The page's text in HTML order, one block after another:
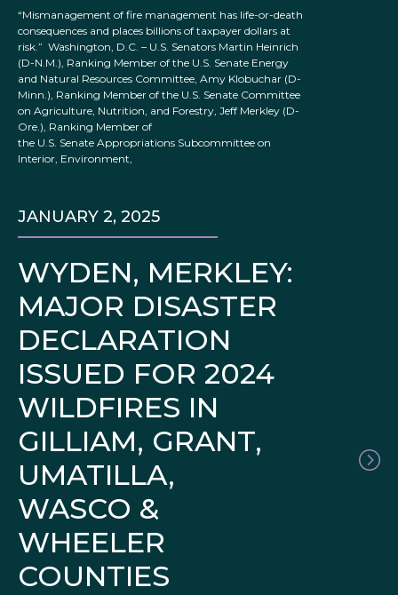
“Mismanagement of fire management has life-or-death
consequences and places billions of taxpayer dollars at
risk.” Washington, D.C. – U.S. Senators Martin Heinrich
(D-N.M.), Ranking Member of the U.S. Senate Energy
and Natural Resources Committee, Amy Klobuchar (D-
Minn.), Ranking Member of the U.S. Senate Committee
on Agriculture, Nutrition, and Forestry, Jeff Merkley (D-
Ore.), Ranking Member of
the U.S. Senate Appropriations Subcommittee on
Interior, Environment,
WYDEN, MERKLEY:
MAJOR DISASTER
DECLARATION
ISSUED FOR 2024
WILDFIRES IN
GILLIAM, GRANT,
UMATILLA,
WASCO &
WHEELER
COUNTIES
JANUARY 2, 2025